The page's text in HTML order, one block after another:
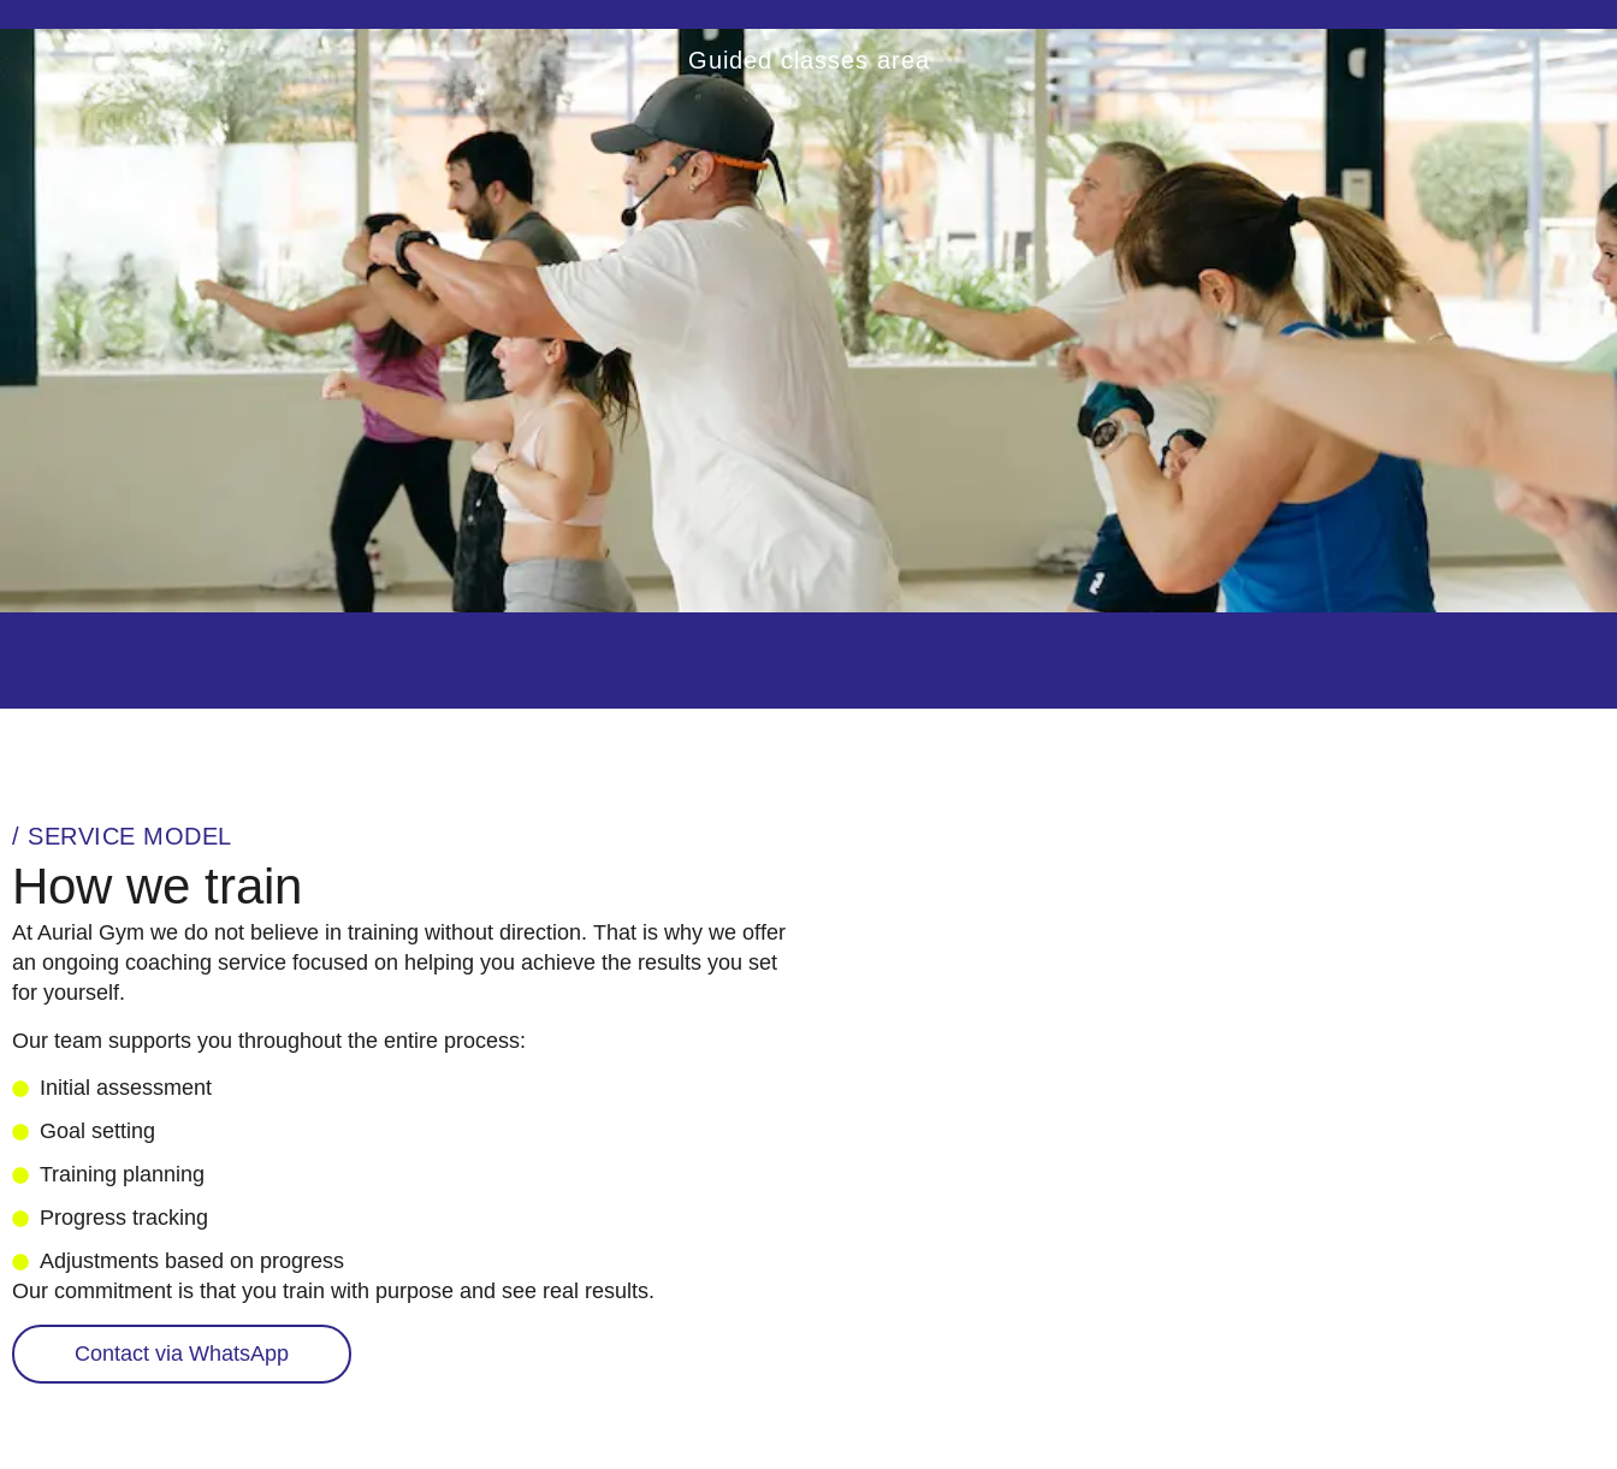
Guided classes area
/ SERVICE MODEL
How we train
At Aurial Gym we do not believe in training without direction. That is why we offer
an ongoing coaching service focused on helping you achieve the results you set
for yourself.
Our team supports you throughout the entire process:
Initial assessment
Goal setting
Training planning
Progress tracking
Adjustments based on progress
Our commitment is that you train with purpose and see real results.
Contact via WhatsApp